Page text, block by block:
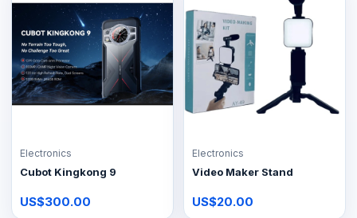
Electronics
Cubot Kingkong 9
US$300.00
Electronics
Video Maker Stand
US$20.00